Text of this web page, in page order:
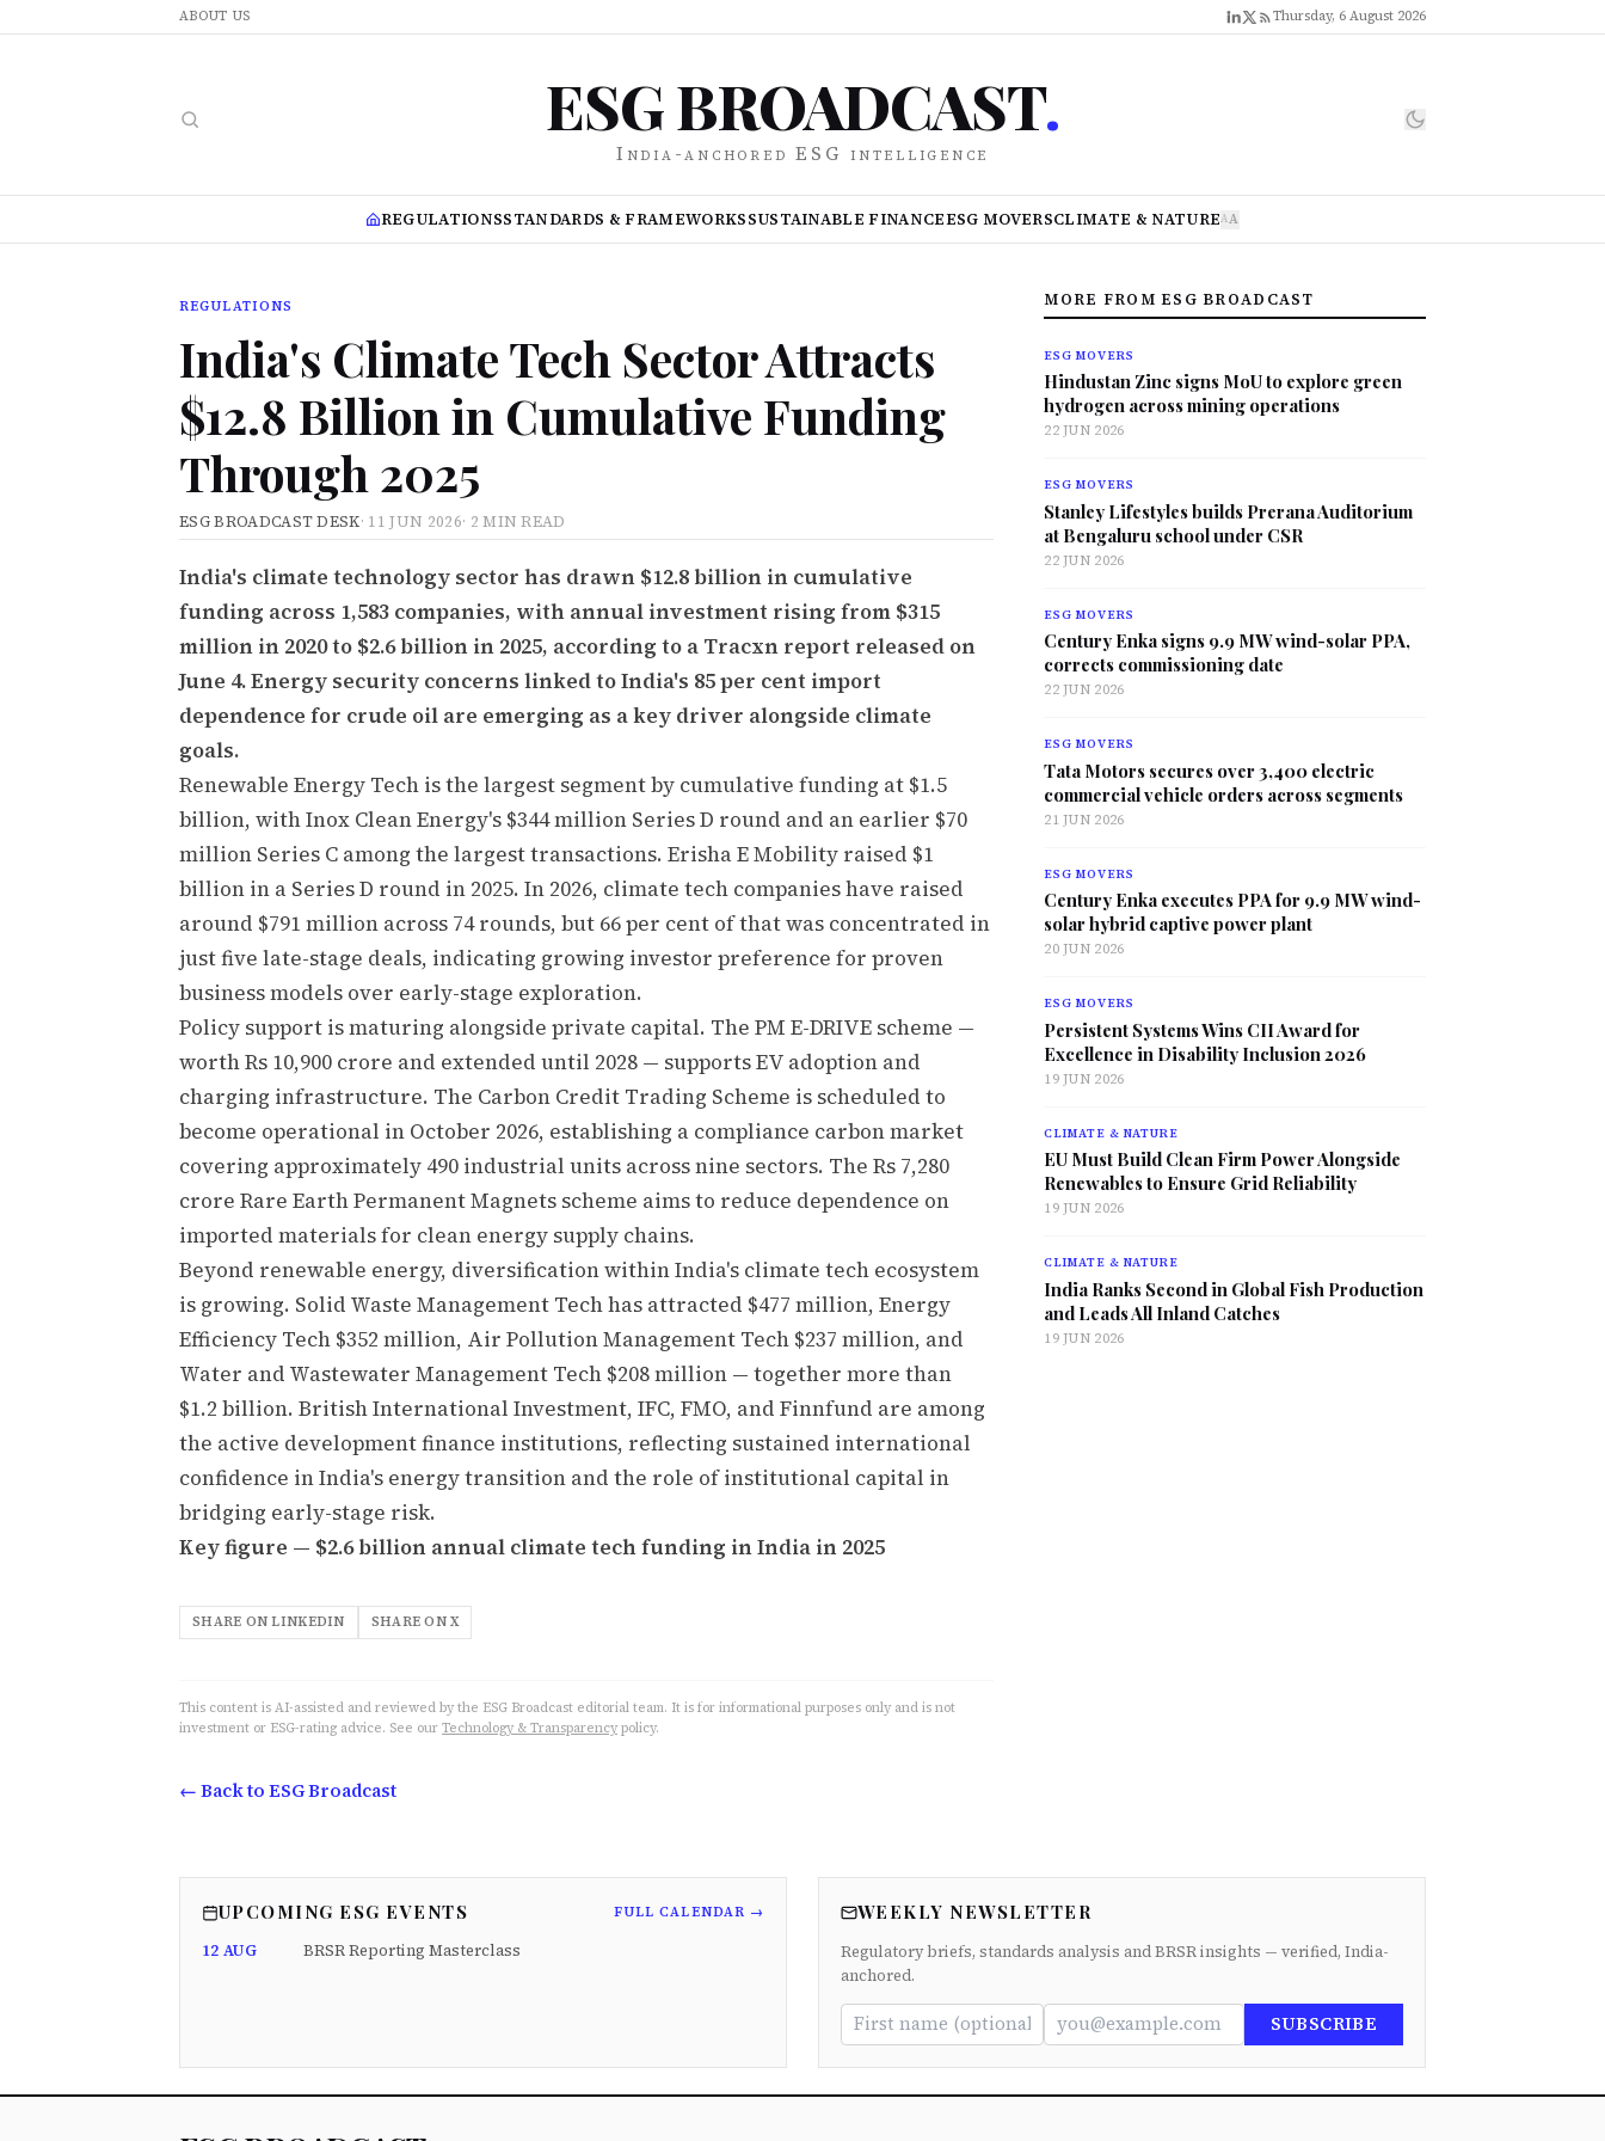
ABOUT US Thursday, 6 August 2026
ESG BROADCAST.
India-anchored ESG intelligence
REGULATIONSSTANDARDS & FRAMEWORKSSUSTAINABLE FINANCEESG MOVERSCLIMATE & NATUREAA
REGULATIONS
India's Climate Tech Sector Attracts
$12.8 Billion in Cumulative Funding
Through 2025
ESG BROADCAST DESK· 11 JUN 2026· 2 MIN READ
India's climate technology sector has drawn $12.8 billion in cumulative
funding across 1,583 companies, with annual investment rising from $315
million in 2020 to $2.6 billion in 2025, according to a Tracxn report released on
June 4. Energy security concerns linked to India's 85 per cent import
dependence for crude oil are emerging as a key driver alongside climate
goals.
Renewable Energy Tech is the largest segment by cumulative funding at $1.5
billion, with Inox Clean Energy's $344 million Series D round and an earlier $70
million Series C among the largest transactions. Erisha E Mobility raised $1
billion in a Series D round in 2025. In 2026, climate tech companies have raised
around $791 million across 74 rounds, but 66 per cent of that was concentrated in
just five late-stage deals, indicating growing investor preference for proven
business models over early-stage exploration.
Policy support is maturing alongside private capital. The PM E-DRIVE scheme —
worth Rs 10,900 crore and extended until 2028 — supports EV adoption and
charging infrastructure. The Carbon Credit Trading Scheme is scheduled to
become operational in October 2026, establishing a compliance carbon market
covering approximately 490 industrial units across nine sectors. The Rs 7,280
crore Rare Earth Permanent Magnets scheme aims to reduce dependence on
imported materials for clean energy supply chains.
Beyond renewable energy, diversification within India's climate tech ecosystem
is growing. Solid Waste Management Tech has attracted $477 million, Energy
Efficiency Tech $352 million, Air Pollution Management Tech $237 million, and
Water and Wastewater Management Tech $208 million — together more than
$1.2 billion. British International Investment, IFC, FMO, and Finnfund are among
the active development finance institutions, reflecting sustained international
confidence in India's energy transition and the role of institutional capital in
bridging early-stage risk.
Key figure — $2.6 billion annual climate tech funding in India in 2025
SHARE ON LINKEDIN SHARE ON X
This content is AI-assisted and reviewed by the ESG Broadcast editorial team. It is for informational purposes only and is not
investment or ESG-rating advice. See our Technology & Transparency policy.
← Back to ESG Broadcast
MORE FROM ESG BROADCAST
ESG MOVERS
Hindustan Zinc signs MoU to explore green
hydrogen across mining operations
22 JUN 2026
ESG MOVERS
Stanley Lifestyles builds Prerana Auditorium
at Bengaluru school under CSR
22 JUN 2026
ESG MOVERS
Century Enka signs 9.9 MW wind-solar PPA,
corrects commissioning date
22 JUN 2026
ESG MOVERS
Tata Motors secures over 3,400 electric
commercial vehicle orders across segments
21 JUN 2026
ESG MOVERS
Century Enka executes PPA for 9.9 MW wind-
solar hybrid captive power plant
20 JUN 2026
ESG MOVERS
Persistent Systems Wins CII Award for
Excellence in Disability Inclusion 2026
19 JUN 2026
CLIMATE & NATURE
EU Must Build Clean Firm Power Alongside
Renewables to Ensure Grid Reliability
19 JUN 2026
CLIMATE & NATURE
India Ranks Second in Global Fish Production
and Leads All Inland Catches
19 JUN 2026
UPCOMING ESG EVENTS FULL CALENDAR →
12 AUG BRSR Reporting Masterclass
WEEKLY NEWSLETTER
Regulatory briefs, standards analysis and BRSR insights — verified, India-
anchored.
SUBSCRIBE